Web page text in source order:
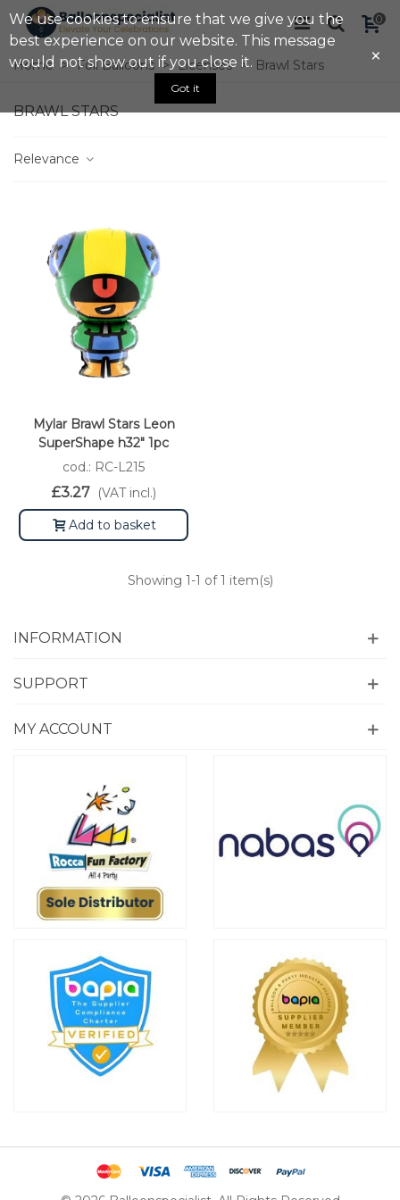
0
Home > Foil Balloons > Licenses > Brawl Stars
BRAWL STARS
Relevance
Mylar Brawl Stars Leon
SuperShape h32" 1pc
cod.: RC-L215
£3.27 (VAT incl.)
Add to basket
Showing 1-1 of 1 item(s)
INFORMATION
SUPPORT
MY ACCOUNT
We use cookies to ensure that we give you the
best experience on our website. This message
would not show out if you close it.
Got it
×